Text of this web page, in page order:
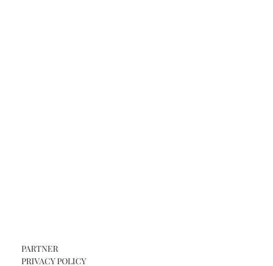
PARTNER
PRIVACY POLICY